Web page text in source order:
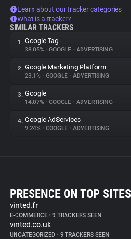
Learn about our tracker categories
What is a tracker?
SIMILAR TRACKERS
1. Google Tag
38.05% • GOOGLE • ADVERTISING
2. Google Marketing Platform
23.1% • GOOGLE • ADVERTISING
3. Google
14.07% • GOOGLE • ADVERTISING
4. Google AdServices
9.24% • GOOGLE • ADVERTISING
PRESENCE ON TOP SITES
vinted.fr
E-COMMERCE • 9 TRACKERS SEEN
vinted.co.uk
UNCATEGORIZED • 9 TRACKERS SEEN